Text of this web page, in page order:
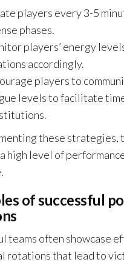
players every 3-5
phases.
players’ energy
accordingly.
players to
levels to facilitate
these strategies,
high level of
of successful
teams often showcase
rotations that lead to